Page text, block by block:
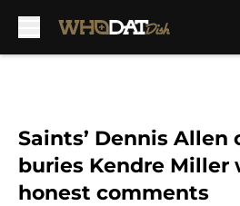
Saints’ Dennis
buries Kendre
honest comments